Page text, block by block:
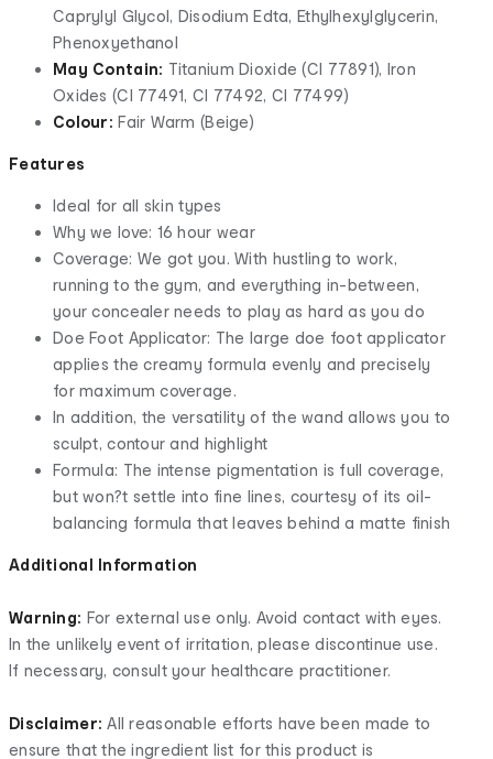
Caprylyl Glycol, Disodium Edta, Ethylhexylglycerin,
Phenoxyethanol
May Contain: Titanium Dioxide (CI 77891), Iron
Oxides (CI 77491, CI 77492, CI 77499)
Colour: Fair Warm (Beige)
Features
Ideal for all skin types
Why we love: 16 hour wear
Coverage: We got you. With hustling to work,
running to the gym, and everything in-between,
your concealer needs to play as hard as you do
Doe Foot Applicator: The large doe foot applicator
applies the creamy formula evenly and precisely
for maximum coverage.
In addition, the versatility of the wand allows you to
sculpt, contour and highlight
Formula: The intense pigmentation is full coverage,
but won?t settle into fine lines, courtesy of its oil-
balancing formula that leaves behind a matte finish
Additional Information
Warning: For external use only. Avoid contact with eyes.
In the unlikely event of irritation, please discontinue use.
If necessary, consult your healthcare practitioner.
Disclaimer: All reasonable efforts have been made to
ensure that the ingredient list for this product is